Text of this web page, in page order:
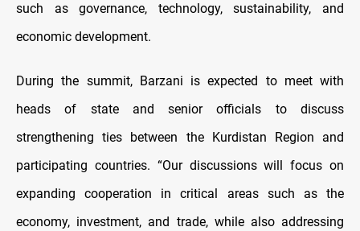
such as governance, technology, sustainability, and
economic development.
During the summit, Barzani is expected to meet with
heads of state and senior officials to discuss
strengthening ties between the Kurdistan Region and
participating countries. “Our discussions will focus on
expanding cooperation in critical areas such as the
economy, investment, and trade, while also addressing